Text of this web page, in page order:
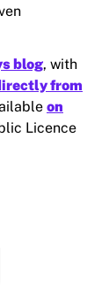
blog, with
from
on
Licence